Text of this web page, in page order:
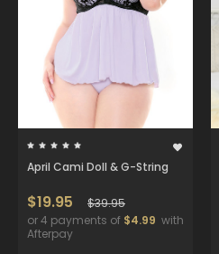
April Cami Doll & G-String
$19.95
$39.95
or 4 payments of $4.99 with
Afterpay